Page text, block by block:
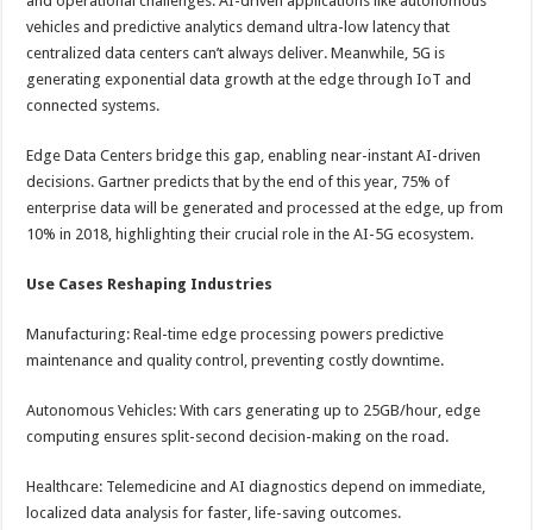
vehicles and predictive analytics demand ultra-low latency that
centralized data centers can’t always deliver. Meanwhile, 5G is
generating exponential data growth at the edge through IoT and
connected systems.
Edge Data Centers bridge this gap, enabling near-instant AI-driven
decisions. Gartner predicts that by the end of this year, 75% of
enterprise data will be generated and processed at the edge, up from
10% in 2018, highlighting their crucial role in the AI-5G ecosystem.
Use Cases Reshaping Industries
Manufacturing: Real-time edge processing powers predictive
maintenance and quality control, preventing costly downtime.
Autonomous Vehicles: With cars generating up to 25GB/hour, edge
computing ensures split-second decision-making on the road.
Healthcare: Telemedicine and AI diagnostics depend on immediate,
localized data analysis for faster, life-saving outcomes.